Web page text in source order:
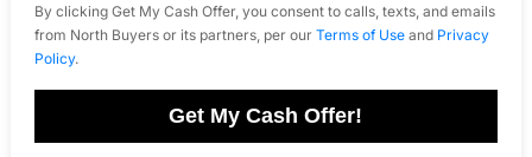
By clicking Get My Cash Offer, you consent to calls, texts, and emails
from North Buyers or its partners, per our Terms of Useand Privacy
Policy.
Get My Cash Offer!